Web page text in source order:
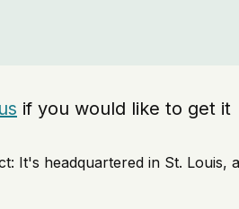
if you would like to get it
It's headquartered in St. Louis,